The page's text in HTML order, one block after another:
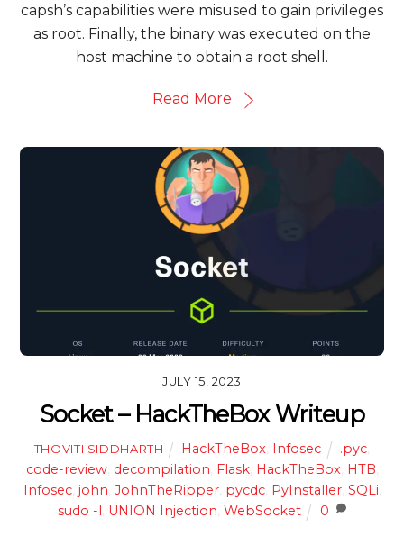
capsh’s capabilities were misused to gain privileges
as root. Finally, the binary was executed on the
host machine to obtain a root shell.
Read More
JULY 15, 2023
Socket – HackTheBox Writeup
THOVITI SIDDHARTH HackTheBox Infosec .pyc
code-review, decompilation Flask, HackTheBox, HTB
Infosec, john JohnTheRipper, pycdc, PyInstaller, SQLi
sudo -l UNION Injection WebSocket 0